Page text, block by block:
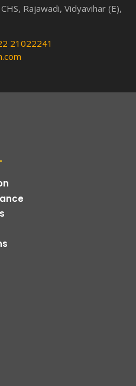
Rajawadi, Vidyavihar (E),
21022241